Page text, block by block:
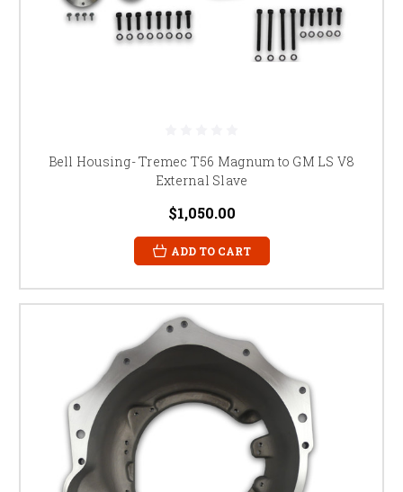
Bell Housing- Tremec T56 Magnum to GM LS V8
External Slave
$1,050.00
ADD TO CART